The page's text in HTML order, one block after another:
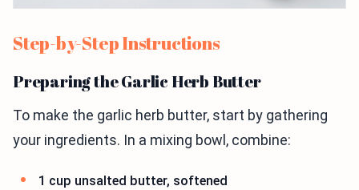
Step-by-Step Instructions
Preparing the Garlic Herb Butter
To make the garlic herb butter, start by gathering
your ingredients. In a mixing bowl, combine:
1 cup unsalted butter, softened